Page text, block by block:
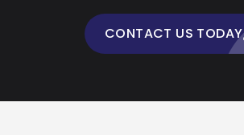
CONTACT US TODAY